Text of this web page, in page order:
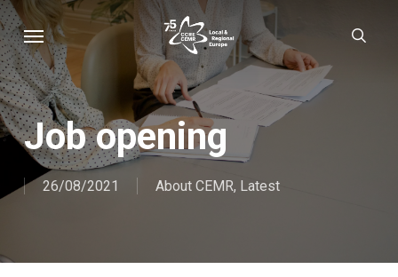
Skip
to
main
content
Menu
Job opening
26/08/2021 About CEMR, Latest